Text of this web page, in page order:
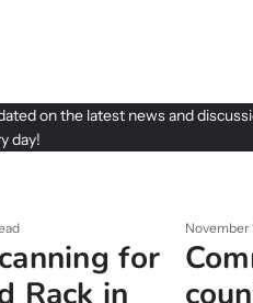
on the latest news and
day!
for
Rack in
November